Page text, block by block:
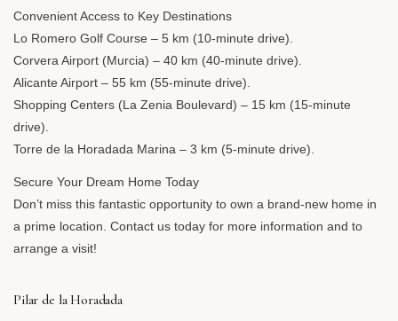
Convenient Access to Key Destinations
Lo Romero Golf Course – 5 km (10-minute drive).
Corvera Airport (Murcia) – 40 km (40-minute drive).
Alicante Airport – 55 km (55-minute drive).
Shopping Centers (La Zenia Boulevard) – 15 km (15-minute
drive).
Torre de la Horadada Marina – 3 km (5-minute drive).
Secure Your Dream Home Today
Don’t miss this fantastic opportunity to own a brand-new home in
a prime location. Contact us today for more information and to
arrange a visit!
Pilar de la Horadada